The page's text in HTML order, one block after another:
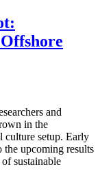
and
in the
culture setup. Early
upcoming results
sustainable